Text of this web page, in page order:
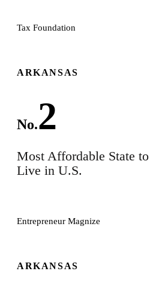
Tax Foundation
ARKANSAS
No.2
Most Affordable State to
Live in U.S.
Entrepreneur Magnize
ARKANSAS